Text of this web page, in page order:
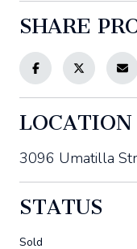
SHARE
LOCATION
3096 Umatilla
STATUS
Sold